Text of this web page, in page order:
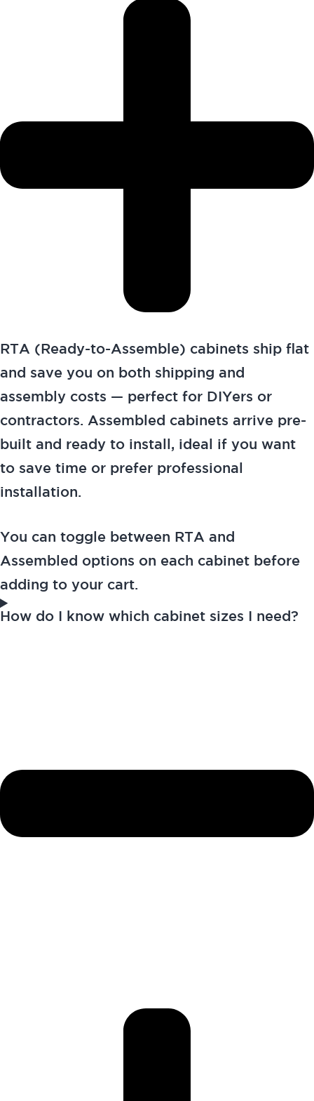
RTA (Ready-to-Assemble) cabinets ship flat
and save you on both shipping and
assembly costs — perfect for DIYers or
contractors. Assembled cabinets arrive pre-
built and ready to install, ideal if you want
to save time or prefer professional
installation.
You can toggle between RTA and
Assembled options on each cabinet before
adding to your cart.
How do I know which cabinet sizes I need?